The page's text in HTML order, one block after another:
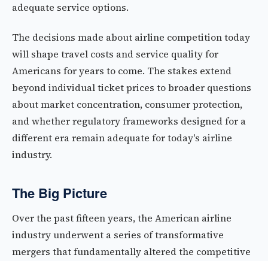
adequate service options.
The decisions made about airline competition today
will shape travel costs and service quality for
Americans for years to come. The stakes extend
beyond individual ticket prices to broader questions
about market concentration, consumer protection,
and whether regulatory frameworks designed for a
different era remain adequate for today's airline
industry.
The Big Picture
Over the past fifteen years, the American airline
industry underwent a series of transformative
mergers that fundamentally altered the competitive